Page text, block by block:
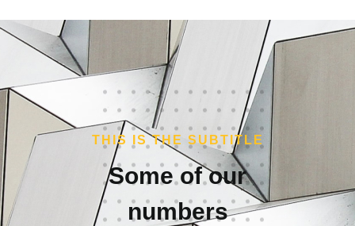
THIS IS THE SUBTITLE
Some of our
numbers